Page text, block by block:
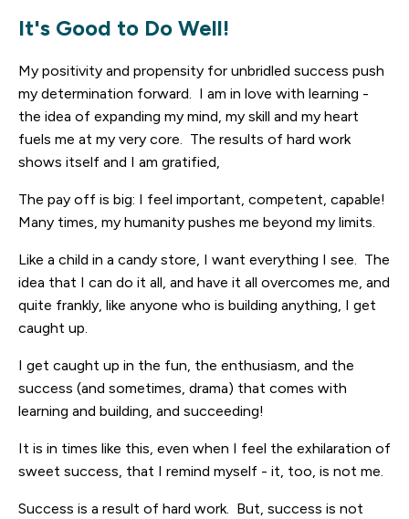
It's Good to Do Well!
My positivity and propensity for unbridled success push
my determination forward. I am in love with learning -
the idea of expanding my mind, my skill and my heart
fuels me at my very core. The results of hard work
shows itself and I am gratified,
The pay off is big: I feel important, competent, capable!
Many times, my humanity pushes me beyond my limits.
Like a child in a candy store, I want everything I see. The
idea that I can do it all, and have it all overcomes me, and
quite frankly, like anyone who is building anything, I get
caught up.
I get caught up in the fun, the enthusiasm, and the
success (and sometimes, drama) that comes with
learning and building, and succeeding!
It is in times like this, even when I feel the exhilaration of
sweet success, that I remind myself - it, too, is not me.
Success is a result of hard work. But, success is not